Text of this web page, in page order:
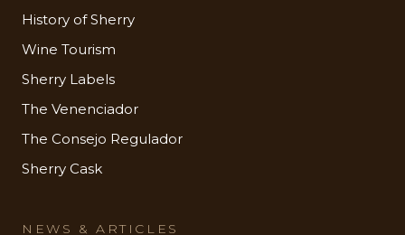
History of Sherry
Wine Tourism
Sherry Labels
The Venenciador
The Consejo Regulador
Sherry Cask
NEWS & ARTICLES